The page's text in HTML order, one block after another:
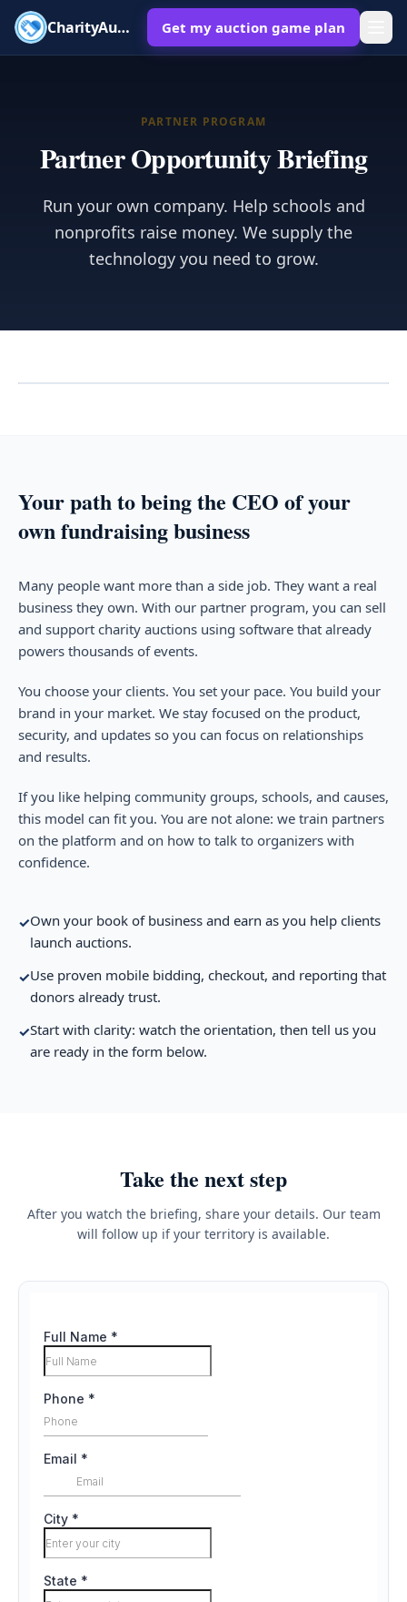
CharityAuctions Get my auction game plan
PARTNER PROGRAM
Partner Opportunity Briefing
Run your own company. Help schools and
nonprofits raise money. We supply the
technology you need to grow.
Your path to being the CEO of your
own fundraising business
Many people want more than a side job. They want a real
business they own. With our partner program, you can sell
and support charity auctions using software that already
powers thousands of events.
You choose your clients. You set your pace. You build your
brand in your market. We stay focused on the product,
security, and updates so you can focus on relationships
and results.
If you like helping community groups, schools, and causes,
this model can fit you. You are not alone: we train partners
on the platform and on how to talk to organizers with
confidence.
✓Own your book of business and earn as you help clients
launch auctions.
✓Use proven mobile bidding, checkout, and reporting that
donors already trust.
✓Start with clarity: watch the orientation, then tell us you
are ready in the form below.
Take the next step
After you watch the briefing, share your details. Our team
will follow up if your territory is available.